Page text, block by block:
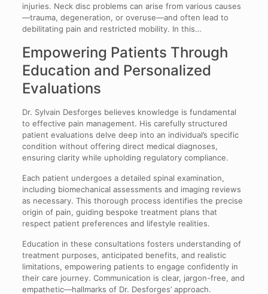
injuries. Neck disc problems can arise from various causes
—trauma, degeneration, or overuse—and often lead to
debilitating pain and restricted mobility. In this…
Empowering Patients Through
Education and Personalized
Evaluations
Dr. Sylvain Desforges believes knowledge is fundamental
to effective pain management. His carefully structured
patient evaluations delve deep into an individual’s specific
condition without offering direct medical diagnoses,
ensuring clarity while upholding regulatory compliance.
Each patient undergoes a detailed spinal examination,
including biomechanical assessments and imaging reviews
as necessary. This thorough process identifies the precise
origin of pain, guiding bespoke treatment plans that
respect patient preferences and lifestyle realities.
Education in these consultations fosters understanding of
treatment purposes, anticipated benefits, and realistic
limitations, empowering patients to engage confidently in
their care journey. Communication is clear, jargon-free, and
empathetic—hallmarks of Dr. Desforges’ approach.